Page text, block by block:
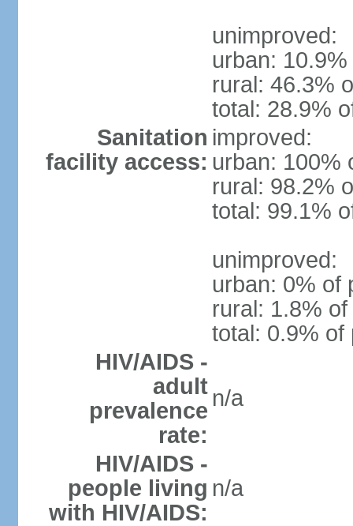
unimproved:
urban:
rural: 46.3%
total: 28.9%
Sanitation
facility access:
improved:
urban: 100%
rural: 98.2%
total: 99.1%
unimproved:
urban: 0% of
rural: 1.8%
total: 0.9% of
HIV/AIDS -
adult
prevalence
rate:
n/a
HIV/AIDS -
people living
with HIV/AIDS:
n/a